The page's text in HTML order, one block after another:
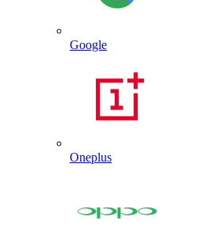
Google
Oneplus